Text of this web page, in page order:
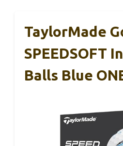
TaylorMade
SPEEDSOFT
Balls Blue